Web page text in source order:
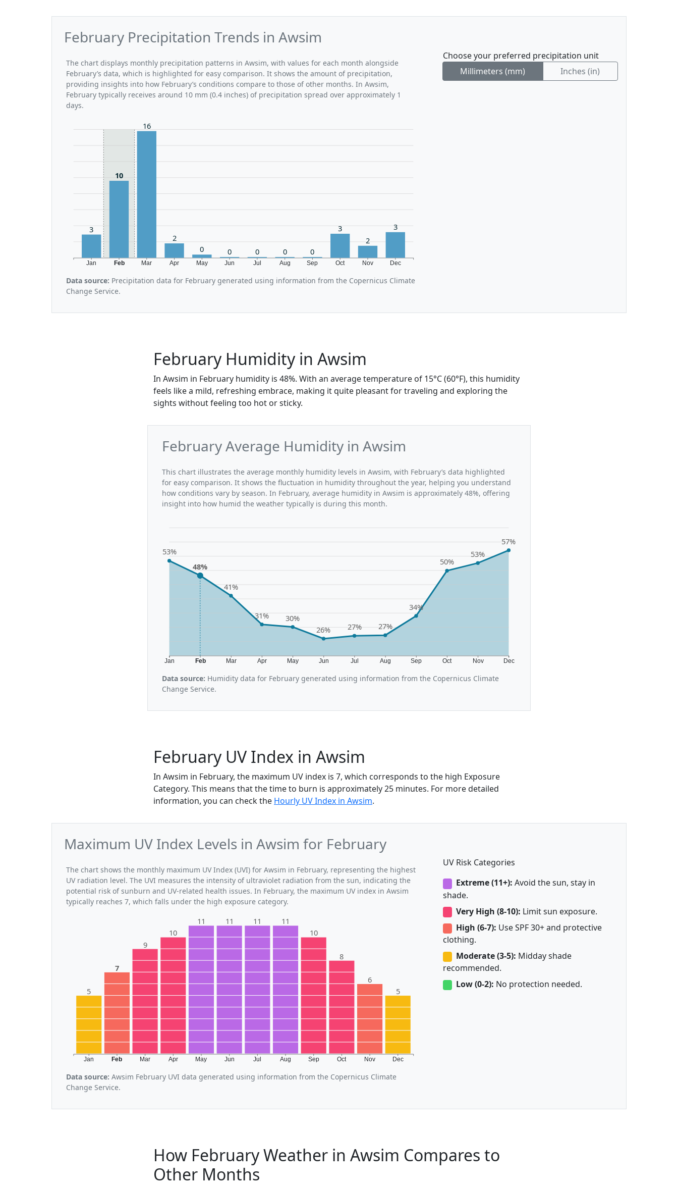
February Precipitation Trends in Awsim
The chart displays monthly precipitation patterns in Awsim, with values for each month alongside
February’s data, which is highlighted for easy comparison. It shows the amount of precipitation,
providing insights into how February’s conditions compare to those of other months. In Awsim,
February typically receives around 10 mm (0.4 inches) of precipitation spread over approximately 1
days.
Jan Feb Mar Apr May Jun Jul Aug Sep Oct Nov Dec
3
10
16
2
0 0 0 0 0
3
2
3
Data source: Precipitation data for February generated using information from the Copernicus Climate
Change Service.
Choose your preferred precipitation unit
Millimeters (mm)
Inches (in)
February Humidity in Awsim
In Awsim in February humidity is 48%. With an average temperature of 15°C (60°F), this humidity
feels like a mild, refreshing embrace, making it quite pleasant for traveling and exploring the
sights without feeling too hot or sticky.
February Average Humidity in Awsim
This chart illustrates the average monthly humidity levels in Awsim, with February’s data highlighted
for easy comparison. It shows the fluctuation in humidity throughout the year, helping you understand
how conditions vary by season. In February, average humidity in Awsim is approximately 48%, offering
insight into how humid the weather typically is during this month.
Jan Feb Mar Apr May Jun Jul Aug Sep Oct Nov Dec
53%
48%
41%
31%
30%
26%
27% 27%
34%
50%
53%
57%
Data source: Humidity data for February generated using information from the Copernicus Climate
Change Service.
February UV Index in Awsim
In Awsim in February, the maximum UV index is 7, which corresponds to the high Exposure
Category. This means that the time to burn is approximately 25 minutes. For more detailed
information, you can check the Hourly UV Index in Awsim.
Maximum UV Index Levels in Awsim for February
The chart shows the monthly maximum UV Index (UVI) for Awsim in February, representing the highest
UV radiation level. The UVI measures the intensity of ultraviolet radiation from the sun, indicating the
potential risk of sunburn and UV-related health issues. In February, the maximum UV index in Awsim
typically reaches 7, which falls under the high exposure category.
Jan Feb Mar Apr May Jun Jul Aug Sep Oct Nov Dec
5
7
9
10
11 11 11
11
10
8
6
5
Data source: Awsim February UVI data generated using information from the Copernicus Climate
Change Service.
UV Risk Categories
Extreme (11+): Avoid the sun, stay in
shade.
Very High (8-10): Limit sun exposure.
High (6-7): Use SPF 30+ and protective
clothing.
Moderate (3-5): Midday shade
recommended.
Low (0-2): No protection needed.
How February Weather in Awsim Compares to
Other Months